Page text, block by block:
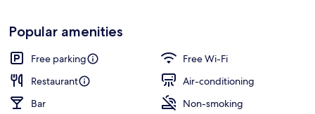
Popular amenities
Free parking
Free Wi-Fi
Restaurant
Air-conditioning
Bar
Non-smoking